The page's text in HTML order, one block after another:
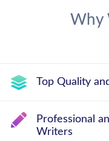
Why
Top Quality
Professional
Writers